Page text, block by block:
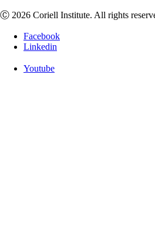
Ⓒ 2026 Coriell Institute. All rights
Facebook
Linkedin
Youtube